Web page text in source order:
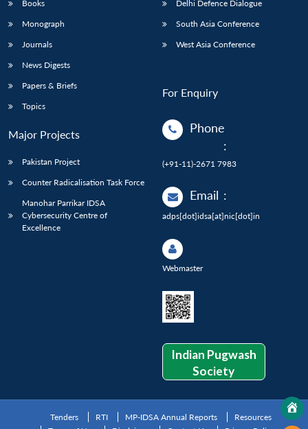
Books
Monograph
Journals
News Digests
Papers & Briefs
Topics
Major Projects
Pakistan Project
Counter Radicalisation Task Force
Manohar Parrikar IDSA
Cybersecurity Centre of
Excellence
Delhi Defence Dialogue
South Asia Conference
West Asia Conference
For Enquiry
Phone
:
(+91-11)-2671 7983
Email :
adps[dot]idsa[at]nic[dot]in
Webmaster
Indian Pugwash
Society
Tenders RTI MP-IDSA Annual Reports
Resources